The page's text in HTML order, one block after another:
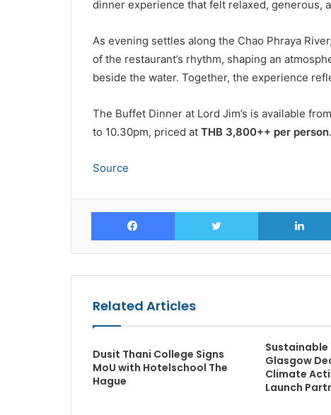
dinner experience that felt relaxed, generous,
As evening settles along the Chao Phraya
of the restaurant’s rhythm, shaping an
beside the water. Together, the experience
The Buffet Dinner at Lord Jim’s is available
to 10.30pm, priced at THB 3,800++ per person.
Source
Facebook Twitter
Related Articles
Dusit Thani College Signs
MoU with Hotelschool The
Hague
Sustainable
Glasgow
Climate
Launch